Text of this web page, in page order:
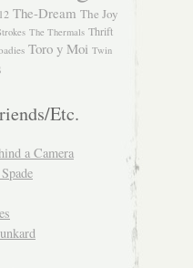
The-Dream The Joy
The Thermals Thrift
Toro y Moi Twin
Etc.
a Camera